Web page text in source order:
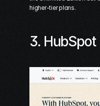
higher-tier plans.
3. HubSpot